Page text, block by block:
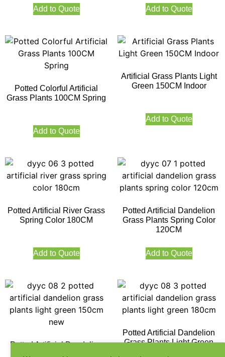
Add to Quote Add to Quote
Potted Colorful Artificial
Grass Plants 100CM Spring
Add to Quote
Artificial Grass Plants Light
Green 150CM Indoor
Add to Quote
Potted Artificial River Grass
Spring Color 180CM
Add to Quote
Potted Artificial Dandelion
Grass Plants Spring Color
120CM
Add to Quote
Potted Artificial Dandelion
Potted Artificial Dandelion
Grass Plants Light Green